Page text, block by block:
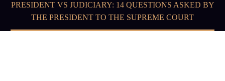
PRESIDENT VS JUDICIARY: 14 QUESTIONS ASKED BY
THE PRESIDENT TO THE SUPREME COURT